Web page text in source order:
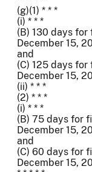
(g)(1) * * *
(i) * * *
(B) 130 days
December 15,
and
(C) 125 days
December 15,
(ii) * * *
(2) * * *
(i) * * *
(B) 75 days for
December 15,
and
(C) 60 days for
December 15,